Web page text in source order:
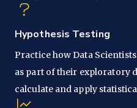
Hypothesis Testing
Practice how Data
as part of their exploratory
calculate and apply